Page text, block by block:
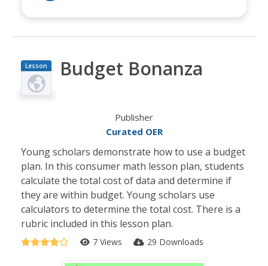
Lesson
Plan
Budget Bonanza
Publisher
Curated OER
Young scholars demonstrate how to use a budget
plan. In this consumer math lesson plan, students
calculate the total cost of data and determine if
they are within budget. Young scholars use
calculators to determine the total cost. There is a
rubric included in this lesson plan.
7 Views 29 Downloads